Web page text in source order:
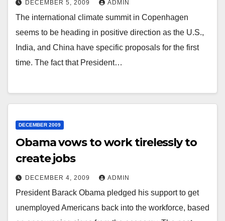
DECEMBER 5, 2009 ADMIN
The international climate summit in Copenhagen
seems to be heading in positive direction as the U.S.,
India, and China have specific proposals for the first
time. The fact that President…
DECEMBER 2009
Obama vows to work tirelessly to
create jobs
DECEMBER 4, 2009 ADMIN
President Barack Obama pledged his support to get
unemployed Americans back into the workforce, based